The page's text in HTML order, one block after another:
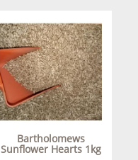
Bartholomews
Sunflower Hearts 1kg